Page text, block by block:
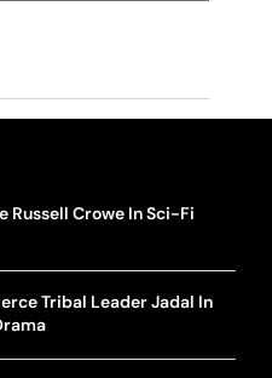
Russell Crowe In Sci-Fi
Tribal Leader Jadal In